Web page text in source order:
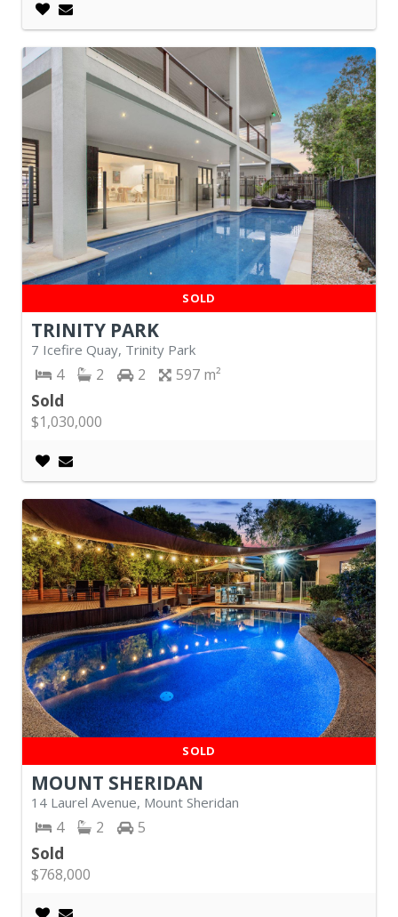
SOLD
TRINITY PARK
7 Icefire Quay, Trinity Park
4 2 2 597
Sold
$1,030,000
SOLD
MOUNT SHERIDAN
14 Laurel Avenue, Mount Sheridan
4 2 5
Sold
$768,000